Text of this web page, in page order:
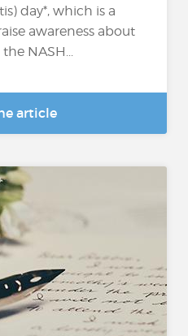
day*, which is a
awareness about
NASH...
article